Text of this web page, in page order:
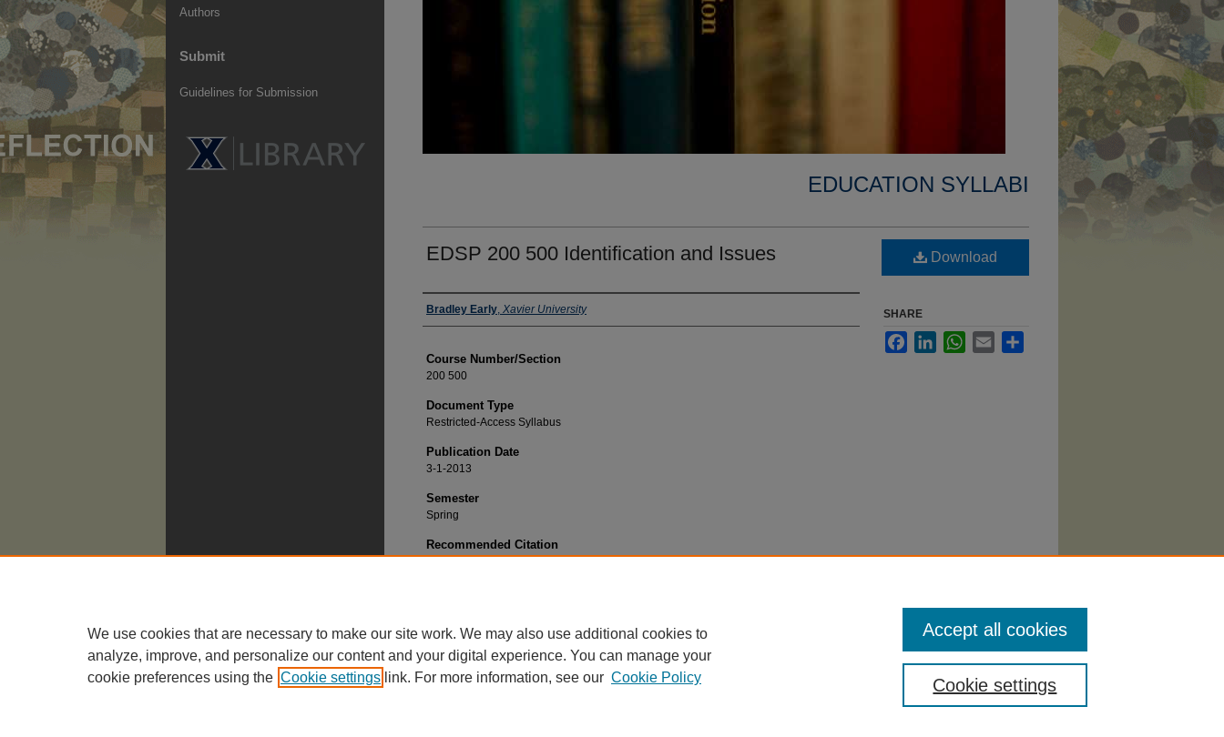
EDUCATION SYLLABI
EDSP 200 500 Identification and Issues
Faculty
Bradley Early, Xavier University
Course Number/Section
200 500
Document Type
Restricted-Access Syllabus
Publication Date
3-1-2013
Semester
Spring
Recommended Citation
Download
SHARE
FacebookLinkedInWhatsApp
Email
Authors
Submit
Guidelines for Submission
We use cookies that are necessary to make our site work. We may also use additional cookies to
analyze, improve, and personalize our content and your digital experience. You can manage your
cookie preferences using the Cookie settings link. For more information, see our Cookie Policy Cookie settings
Accept all cookies